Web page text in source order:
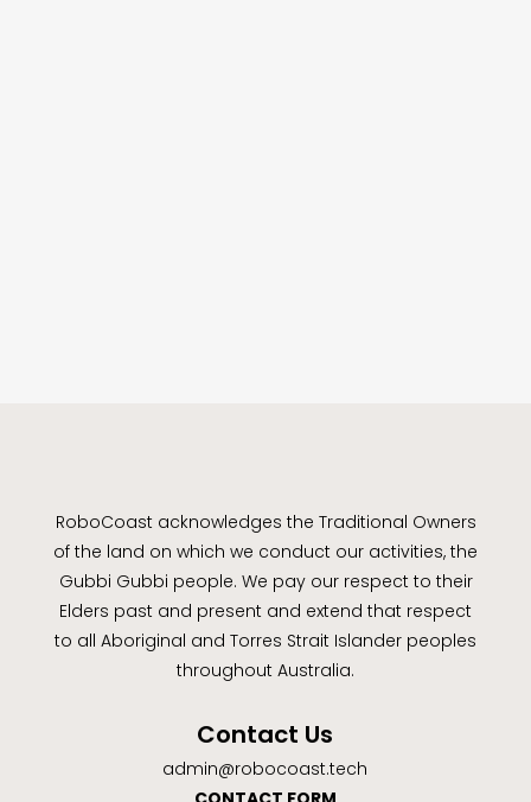
RoboCoast acknowledges the Traditional Owners
of the land on which we conduct our activities, the
Gubbi Gubbi people. We pay our respect to their
Elders past and present and extend that respect
to all Aboriginal and Torres Strait Islander peoples
throughout Australia.
Contact Us
admin@robocoast.tech